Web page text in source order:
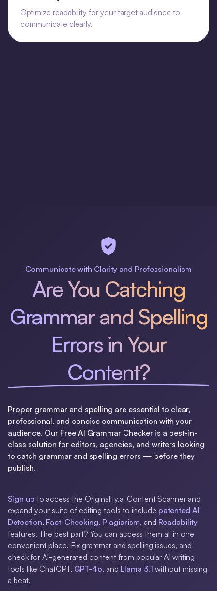
Optimize readability for your target audience to
communicate clearly.
Communicate with Clarity and Professionalism
Are You Catching
Grammar and Spelling
Errors in Your
Content?
Proper grammar and spelling are essential to clear,
professional, and concise communication with your
audience. Our Free AI Grammar Checker is a best-in-
class solution for editors, agencies, and writers looking
to catch grammar and spelling errors — before they
publish.
Sign up to access the Originality.ai Content Scanner and
expand your suite of editing tools to include patented AI
Detection, Fact-Checking, Plagiarism, and Readability
features. The best part? You can access them all in one
convenient place. Fix grammar and spelling issues, and
check for AI-generated content from popular AI writing
tools like ChatGPT, GPT-4o, and Llama 3.1 without missing
a beat.